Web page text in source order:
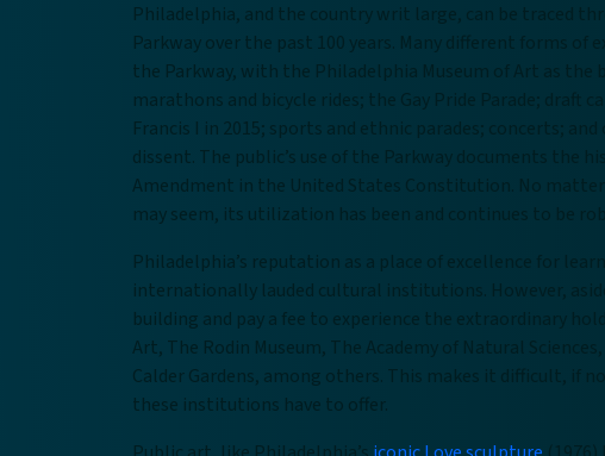
Philadelphia, and the country writ large, can be traced
Parkway over the past 100 years. Many different forms of
the Parkway, with the Philadelphia Museum of Art as the
marathons and bicycle rides; the Gay Pride Parade; draft
Francis I in 2015; sports and ethnic parades; concerts;
dissent. The public’s use of the Parkway documents the
Amendment in the United States Constitution. No
may seem, its utilization has been and continues to be
Philadelphia’s reputation as a place of excellence for
internationally lauded cultural institutions. However,
building and pay a fee to experience the extraordinary
Art, The Rodin Museum, The Academy of Natural
Calder Gardens, among others. This makes it difficult, if
these institutions have to offer.